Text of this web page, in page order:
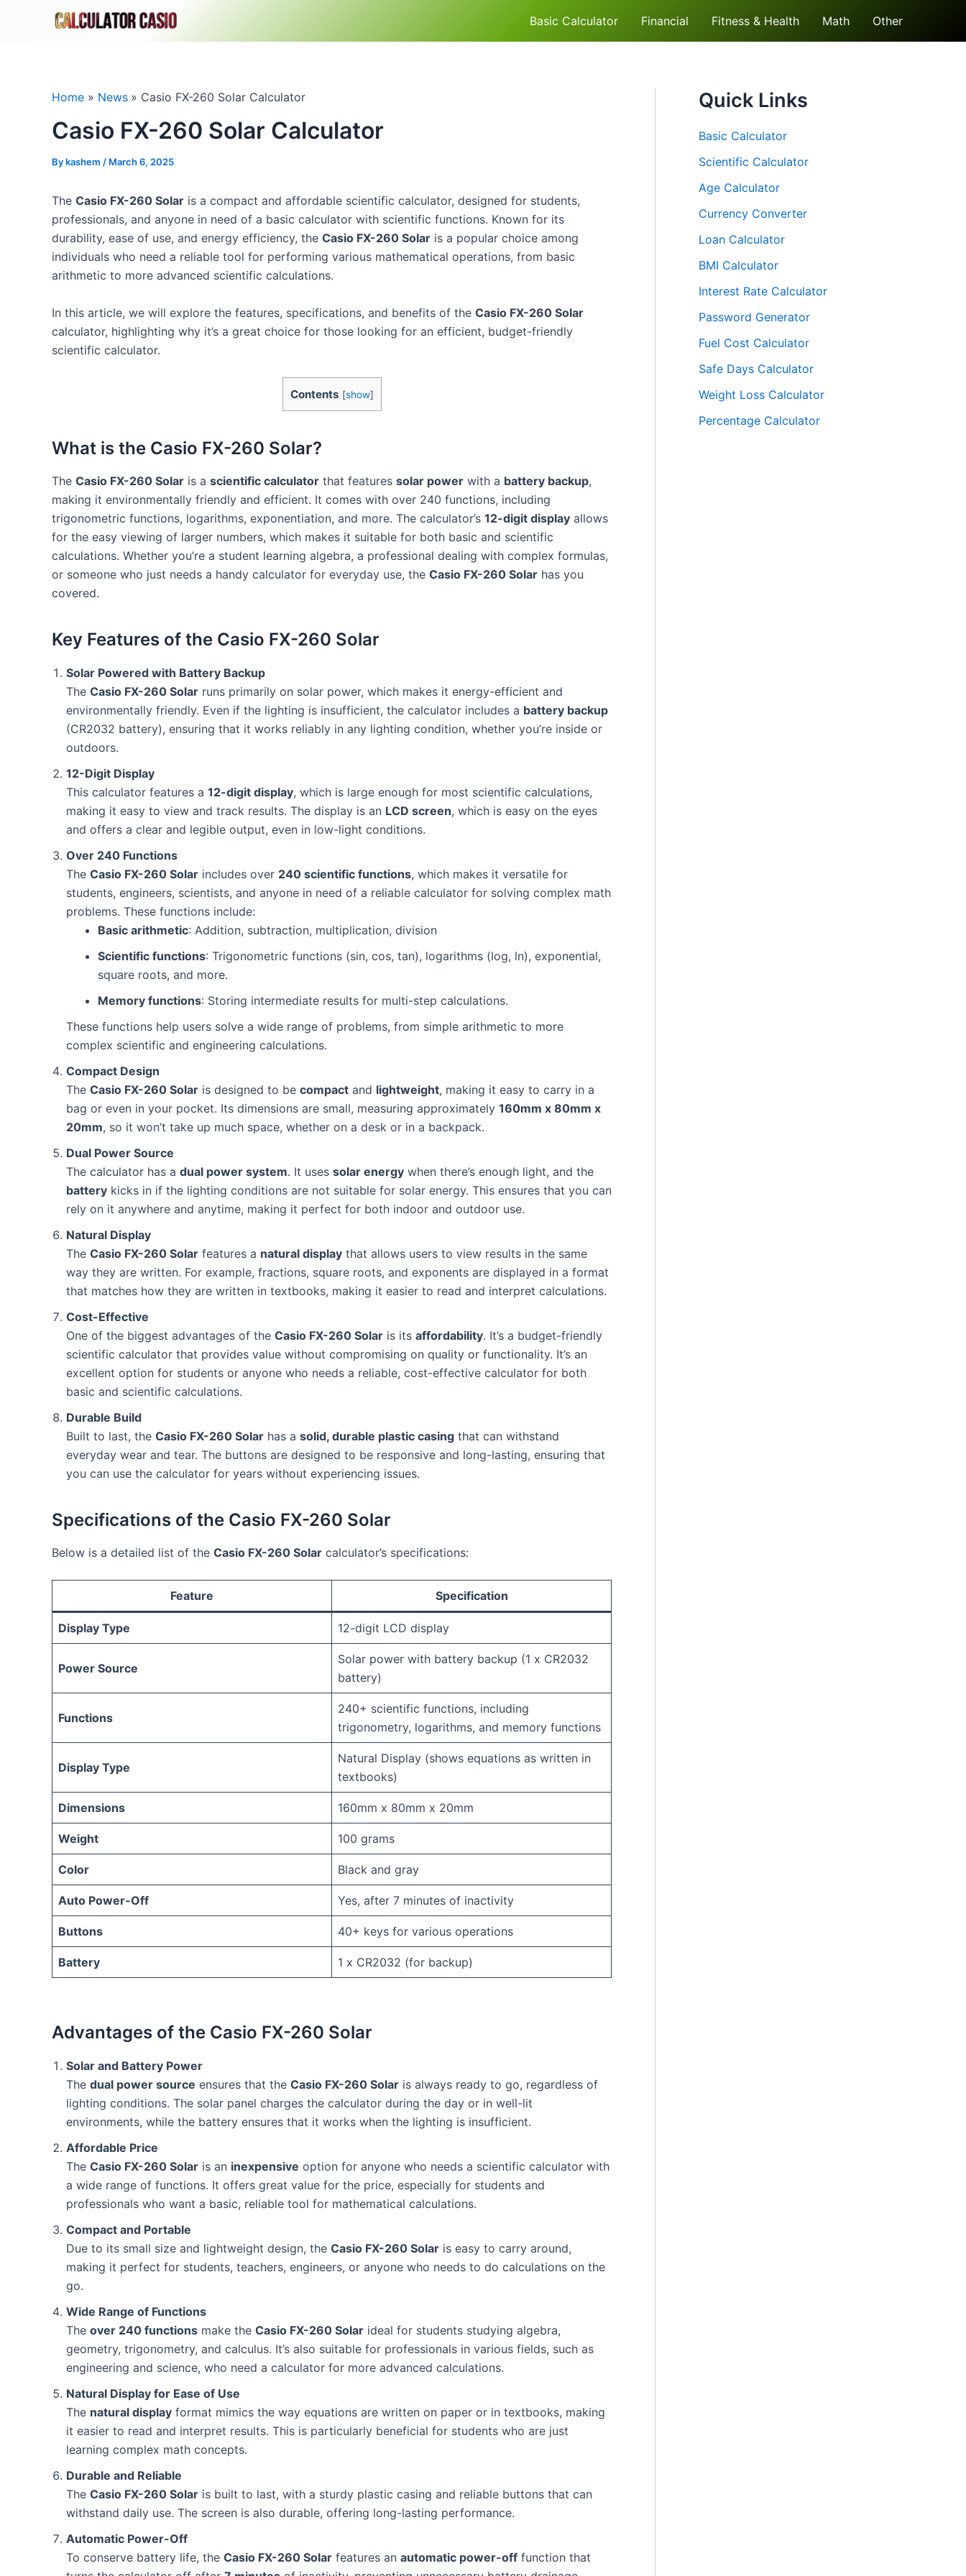
Basic Calculator Financial Fitness & Health Math Other
Home News Casio FX-260 Solar Calculator
Casio FX-260 Solar Calculator
Bykashem / March 6, 2025
The Casio FX-260 Solar is a compact and affordable scientific calculator, designed for students,
professionals, and anyone in need of a basic calculator with scientific functions. Known for its
durability, ease of use, and energy efficiency, the Casio FX-260 Solar is a popular choice among
individuals who need a reliable tool for performing various mathematical operations, from basic
arithmetic to more advanced scientific calculations.
In this article, we will explore the features, specifications, and benefits of the Casio FX-260 Solar
calculator, highlighting why it’s a great choice for those looking for an efficient, budget-friendly
scientific calculator.
Contents [show]
What is the Casio FX-260 Solar?
The Casio FX-260 Solar is a scientific calculator that features solar power with a battery backup,
making it environmentally friendly and efficient. It comes with over 240 functions, including
trigonometric functions, logarithms, exponentiation, and more. The calculator’s 12-digit display allows
for the easy viewing of larger numbers, which makes it suitable for both basic and scientific
calculations. Whether you’re a student learning algebra, a professional dealing with complex formulas,
or someone who just needs a handy calculator for everyday use, the Casio FX-260 Solar has you
covered.
Key Features of the Casio FX-260 Solar
Solar Powered with Battery Backup
The Casio FX-260 Solar runs primarily on solar power, which makes it energy-efficient and
environmentally friendly. Even if the lighting is insufficient, the calculator includes a battery backup
(CR2032 battery), ensuring that it works reliably in any lighting condition, whether you’re inside or
outdoors.
12-Digit Display
This calculator features a 12-digit display, which is large enough for most scientific calculations,
making it easy to view and track results. The display is an LCD screen, which is easy on the eyes
and offers a clear and legible output, even in low-light conditions.
Over 240 Functions
The Casio FX-260 Solar includes over 240 scientific functions, which makes it versatile for
students, engineers, scientists, and anyone in need of a reliable calculator for solving complex math
problems. These functions include:
Basic arithmetic: Addition, subtraction, multiplication, division
Scientific functions: Trigonometric functions (sin, cos, tan), logarithms (log, ln), exponential,
square roots, and more.
Memory functions: Storing intermediate results for multi-step calculations.
These functions help users solve a wide range of problems, from simple arithmetic to more
complex scientific and engineering calculations.
Compact Design
The Casio FX-260 Solar is designed to be compact and lightweight, making it easy to carry in a
bag or even in your pocket. Its dimensions are small, measuring approximately 160mm x 80mm x
20mm, so it won’t take up much space, whether on a desk or in a backpack.
Dual Power Source
The calculator has a dual power system. It uses solar energy when there’s enough light, and the
battery kicks in if the lighting conditions are not suitable for solar energy. This ensures that you can
rely on it anywhere and anytime, making it perfect for both indoor and outdoor use.
Natural Display
The Casio FX-260 Solar features a natural display that allows users to view results in the same
way they are written. For example, fractions, square roots, and exponents are displayed in a format
that matches how they are written in textbooks, making it easier to read and interpret calculations.
Cost-Effective
One of the biggest advantages of the Casio FX-260 Solar is its affordability. It’s a budget-friendly
scientific calculator that provides value without compromising on quality or functionality. It’s an
excellent option for students or anyone who needs a reliable, cost-effective calculator for both
basic and scientific calculations.
Durable Build
Built to last, the Casio FX-260 Solar has a solid, durable plastic casing that can withstand
everyday wear and tear. The buttons are designed to be responsive and long-lasting, ensuring that
you can use the calculator for years without experiencing issues.
Specifications of the Casio FX-260 Solar
Below is a detailed list of the Casio FX-260 Solar calculator’s specifications:
Feature Specification
Display Type 12-digit LCD display
Power Source
Solar power with battery backup (1 x CR2032
battery)
Functions
240+ scientific functions, including
trigonometry, logarithms, and memory functions
Display Type
Natural Display (shows equations as written in
textbooks)
Dimensions 160mm x 80mm x 20mm
Weight 100 grams
Color Black and gray
Auto Power-Off Yes, after 7 minutes of inactivity
Buttons 40+ keys for various operations
Battery 1 x CR2032 (for backup)
Advantages of the Casio FX-260 Solar
Solar and Battery Power
The dual power source ensures that the Casio FX-260 Solar is always ready to go, regardless of
lighting conditions. The solar panel charges the calculator during the day or in well-lit
environments, while the battery ensures that it works when the lighting is insufficient.
Affordable Price
The Casio FX-260 Solar is an inexpensive option for anyone who needs a scientific calculator with
a wide range of functions. It offers great value for the price, especially for students and
professionals who want a basic, reliable tool for mathematical calculations.
Compact and Portable
Due to its small size and lightweight design, the Casio FX-260 Solar is easy to carry around,
making it perfect for students, teachers, engineers, or anyone who needs to do calculations on the
go.
Wide Range of Functions
The over 240 functions make the Casio FX-260 Solar ideal for students studying algebra,
geometry, trigonometry, and calculus. It’s also suitable for professionals in various fields, such as
engineering and science, who need a calculator for more advanced calculations.
Natural Display for Ease of Use
The natural display format mimics the way equations are written on paper or in textbooks, making
it easier to read and interpret results. This is particularly beneficial for students who are just
learning complex math concepts.
Durable and Reliable
The Casio FX-260 Solar is built to last, with a sturdy plastic casing and reliable buttons that can
withstand daily use. The screen is also durable, offering long-lasting performance.
Automatic Power-Off
To conserve battery life, the Casio FX-260 Solar features an automatic power-off function that
Quick Links
Basic Calculator
Scientific Calculator
Age Calculator
Currency Converter
Loan Calculator
BMI Calculator
Interest Rate Calculator
Password Generator
Fuel Cost Calculator
Safe Days Calculator
Weight Loss Calculator
Percentage Calculator